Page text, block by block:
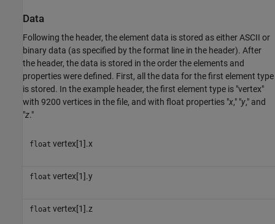
Data
Following the header, the element data is stored as either ASCII or
binary data (as specified by the format line in the header). After
the header, the data is stored in the order the elements and
properties were defined. First, all the data for the first element type
is stored. In the example header, the first element type is "vertex"
with 9200 vertices in the file, and with float properties "x," "y," and
"z."
float vertex[1].x
float vertex[1].y
float vertex[1].z